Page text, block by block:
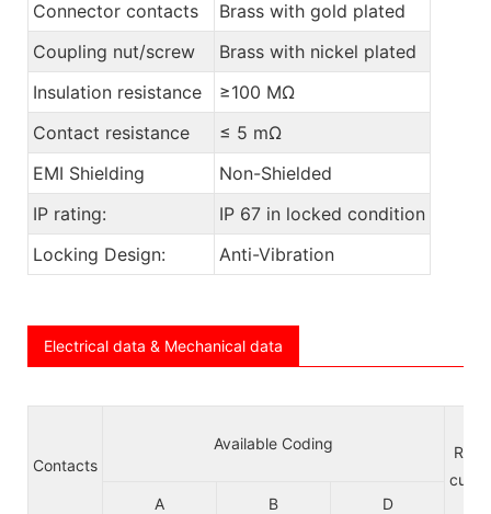
Connector contacts
Brass with gold plated
Coupling nut/screw
Brass with nickel plated
Insulation resistance
≥100 MΩ
Contact resistance
≤ 5 mΩ
EMI Shielding
Non-Shielded
IP rating:
IP 67 in locked condition
Locking Design:
Anti-Vibration
Electrical data & Mechanical data
Contacts
Available Coding
A
B D